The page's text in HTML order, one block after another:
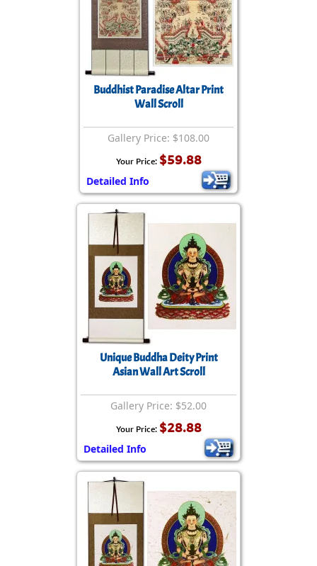
Buddhist Paradise Altar Print
Wall Scroll
Gallery Price: $108.00
Your Price: $59.88
Detailed Info
Unique Buddha Deity Print
Asian Wall Art Scroll
Gallery Price: $52.00
Your Price: $28.88
Detailed Info